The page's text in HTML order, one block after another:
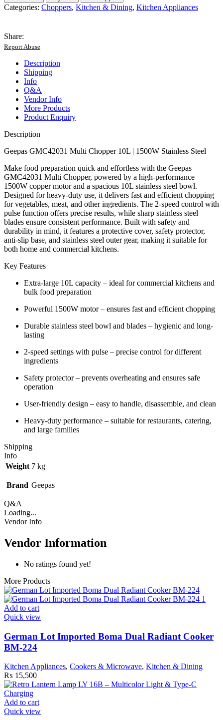
Multi
Chopper
Steel
Bowl
Powerful
Motor
|2
Speed
Settings
with
Pulse
Function
|
Heavy-
Duty|
Durable|
Easy
to
Clean|
2-
Year
Warranty|
quantity
Categories: Choppers, Kitchen & Dining, Kitchen Appliances
Share:
Report Abuse
Description
Shipping
Info
Q&A
Vendor Info
More Products
Product Enquiry
Description
Geepas GMC42031 Multi Chopper 10L | 1500W Stainless Steel
Make food preparation quick and effortless with the Geepas
GMC42031 Multi Chopper, powered by a high-performance
1500W copper motor and a spacious 10L stainless steel bowl.
Designed for heavy-duty use, it delivers fast and efficient chopping
for vegetables, meat, and other ingredients. The 2-speed control with
pulse function offers precise results, while sharp stainless steel
blades ensure consistent performance. Built with safety and
durability in mind, it features a protective cover, safety protector,
anti-slip base, and stainless steel outer gear, making it suitable for
both home and commercial kitchens.
Key Features
Extra-large 10L capacity – ideal for commercial kitchens and
bulk food preparation
Powerful 1500W motor – ensures fast and efficient chopping
Durable stainless steel bowl and blades – hygienic and long-
lasting
2-speed settings with pulse – precise control for different
ingredients
Safety protector – prevents overheating and ensures safe
operation
User-friendly design – easy to handle, disassemble, and clean
Heavy-duty performance – suitable for restaurants, catering,
and large families
Shipping
Info
Weight 7 kg
Brand Geepas
Q&A
Loading...
Vendor Info
Vendor Information
No ratings found yet!
More Products
Add to cart
Quick view
German Lot Imported Boma Dual Radiant Cooker
BM-224
Kitchen Appliances, Cookers & Microwave, Kitchen & Dining
₨ 15,500
Add to cart
Quick view